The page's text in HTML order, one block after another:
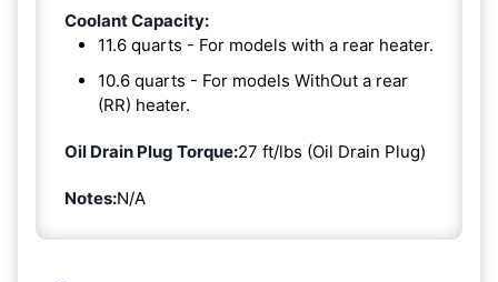
Coolant Capacity:
11.6 quarts - For models with a rear heater.
10.6 quarts - For models WithOut a rear
(RR) heater.
Oil Drain Plug Torque:27 ft/lbs (Oil Drain Plug)
Notes:N/A